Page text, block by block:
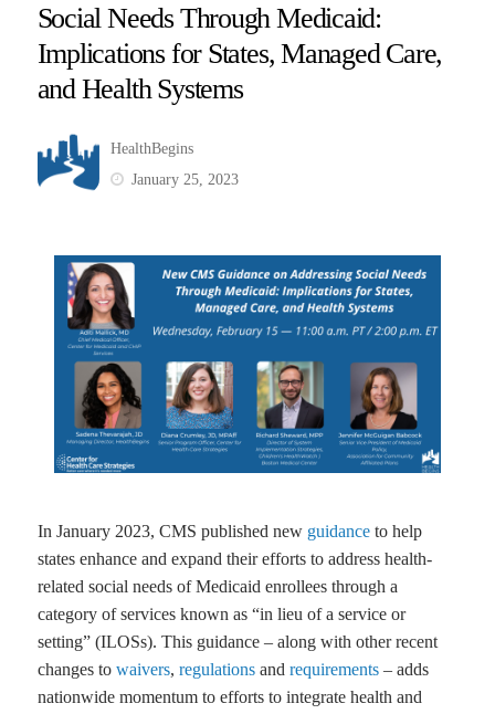
Social Needs Through Medicaid:
Implications for States, Managed Care,
and Health Systems
HealthBegins
January 25, 2023
In January 2023, CMS published new guidanceto help
states enhance and expand their efforts to address health-
related social needs of Medicaid enrollees through a
category of services known as “in lieu of a service or
setting” (ILOSs). This guidance – along with other recent
changes to waivers, regulationsand requirements– adds
nationwide momentum to efforts to integrate health and